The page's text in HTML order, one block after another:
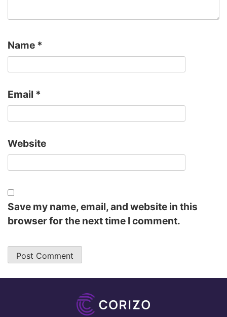
Name *
Email *
Website
Save my name, email, and website in this
browser for the next time I comment.